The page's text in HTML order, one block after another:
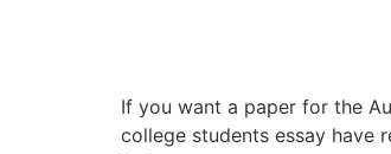
If you want a paper for the
college students essay have